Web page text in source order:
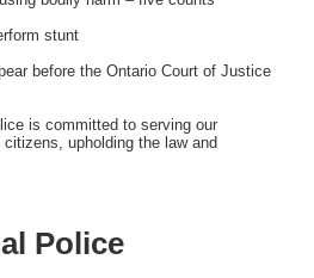
stunt
before the Ontario Court of Justice
is committed to serving our
upholding the law and
Police